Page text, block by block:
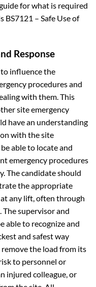
for what is required
BS7121 – Safe Use of
Response
influence the
procedures and
with them. This
site emergency
have an understanding
with the site
able to locate and
emergency procedures
The candidate should
the appropriate
at any lift, often through
supervisor and
able to recognize and
and safest way
the load from its
to personnel or
injured colleague, or